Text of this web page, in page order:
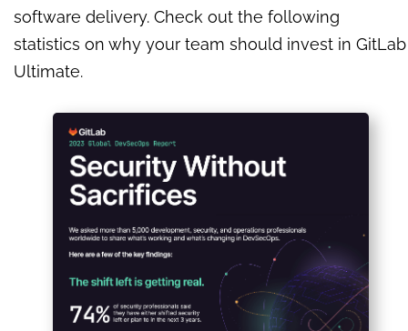
software delivery. Check out the following
statistics on why your team should invest in GitLab
Ultimate.